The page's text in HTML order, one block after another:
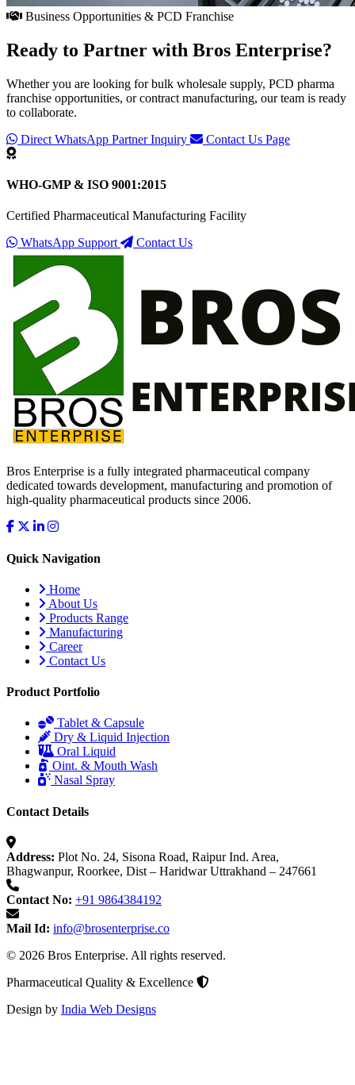
Business Opportunities & PCD Franchise
Ready to Partner with Bros Enterprise?
Whether you are looking for bulk wholesale supply, PCD pharma
franchise opportunities, or contract manufacturing, our team is ready
to collaborate.
Direct WhatsApp Partner Inquiry
Contact Us Page
WHO-GMP & ISO 9001:2015
Certified Pharmaceutical Manufacturing Facility
WhatsApp Support
Contact Us
Bros Enterprise is a fully integrated pharmaceutical company
dedicated towards development, manufacturing and promotion of
high-quality pharmaceutical products since 2006.
Quick Navigation
Home
About Us
Products Range
Manufacturing
Career
Contact Us
Product Portfolio
Tablet & Capsule
Dry & Liquid Injection
Oral Liquid
Oint. & Mouth Wash
Nasal Spray
Contact Details
Address: Plot No. 24, Sisona Road, Raipur Ind. Area,
Bhagwanpur, Roorkee, Dist – Haridwar Uttrakhand – 247661
Contact No: +91 9864384192
Mail Id: info@brosenterprise.co
© 2026 Bros Enterprise. All rights reserved.
Pharmaceutical Quality & Excellence
Design by India Web Designs